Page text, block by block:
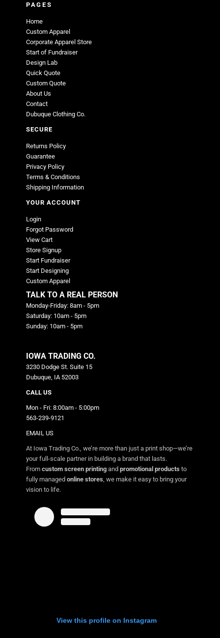
PAGES
Home
Custom Apparel
Corporate Apparel Store
Start of Fundraiser
Design Lab
Quick Quote
Custom Quote
About Us
Contact
Dubuque Clothing Co.
SECURE
Returns Policy
Guarantee
Privacy Policy
Terms & Conditions
Shipping Information
YOUR ACCOUNT
Login
Forgot Password
View Cart
Store Signup
Start Fundraiser
Start Designing
Custom Apparel
TALK TO A REAL PERSON
Monday-Friday: 8am - 5pm
Saturday: 10am - 5pm
Sunday: 10am - 5pm
IOWA TRADING CO.
3230 Dodge St. Suite 15
Dubuque, IA 52003
CALL US
Mon - Fri: 8:00am - 5:00pm
563-239-9121
EMAIL US
At Iowa Trading Co., we’re more than just a print shop—we’re
your full-scale partner in building a brand that lasts.
From custom screen printing and promotional products to
fully managed online stores , we make it easy to bring your
vision to life.
View this profile on Instagram